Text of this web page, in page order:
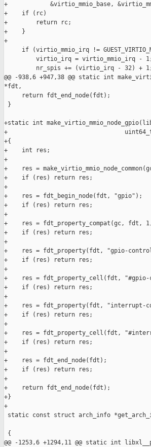
+            &virtio_mmio_base,
+    if (rc)
+        return rc;
+    }
+
if (virtio_mmio_irq !=
virtio_irq = virtio_mmio_irq -
nr_spis += (virtio_irq - 32) +
@@ -938,6 +947,38 @@ static int
*fdt,
     return fdt_end_node(fdt);
}
+static int
+                                 uint64_t
+{
+    int res;
+
+    res =
+    if (res) return res;
+
+    res = fdt_begin_node(fdt, "gpio");
+    if (res) return res;
+
+    res = fdt_property_compat(gc, fdt,
+    if (res) return res;
+
+    res = fdt_property(fdt, "gpio-
+    if (res) return res;
+
+    res = fdt_property_cell(fdt,
+    if (res) return res;
+
+    res = fdt_property(fdt, "interrupt-
+    if (res) return res;
+
+    res = fdt_property_cell(fdt,
+    if (res) return res;
+
+    res = fdt_end_node(fdt);
+    if (res) return res;
+
+    return fdt_end_node(fdt);
+}
+
static const struct arch_info
{
@@ -1253,6 +1294,11 @@ static int